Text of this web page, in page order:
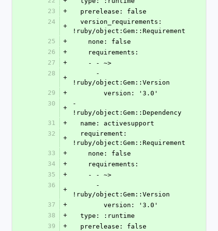
23
+
  prerelease: false
24
+
!ruby/object:Gem::Requirement
25
+
    none: false
26
+
    requirements:
27
+
    - - ~>
28
+
!ruby/object:Gem::Version
29
+
        version: '3.0'
30
+
-
!ruby/object:Gem::Dependency
31
+
  name: activesupport
32
+
!ruby/object:Gem::Requirement
33
+
    none: false
34
+
    requirements:
35
+
    - - ~>
36
+
!ruby/object:Gem::Version
37
+
        version: '3.0'
38
+
  type: :runtime
39
+
  prerelease: false